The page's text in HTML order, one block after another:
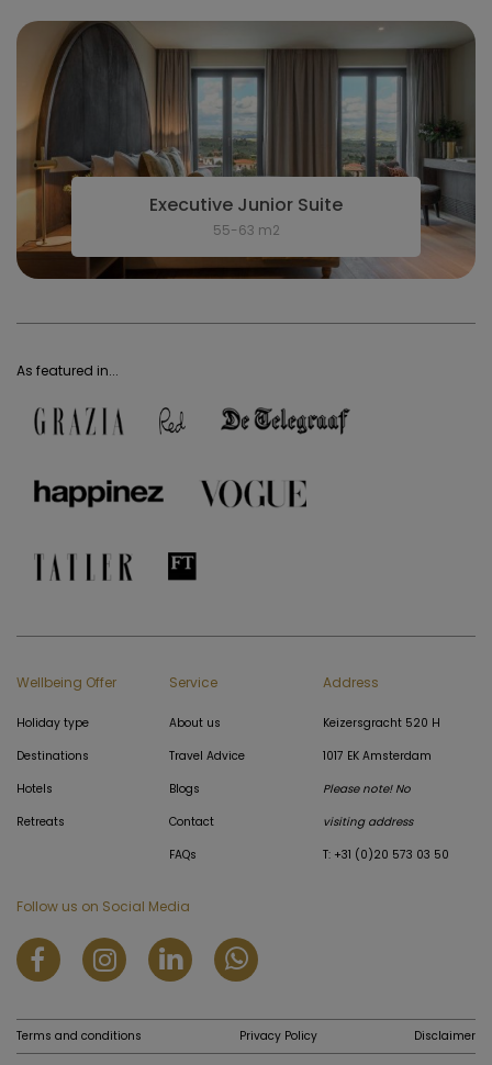
Executive Junior Suite
55-63 m2
As featured in...
Wellbeing Offer
Holiday type
Destinations
Hotels
Retreats
Service
About us
Travel Advice
Blogs
Contact
FAQs
Address
Keizersgracht 520 H
1017 EK Amsterdam
Please note! No
visiting address
T: +31 (0)20 573 03 50
Follow us on Social Media
Terms and conditions Privacy Policy Disclaimer